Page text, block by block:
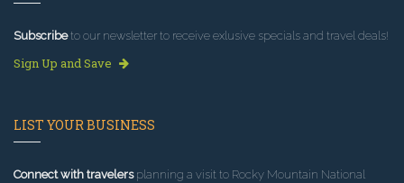
Subscribeto our newsletter to receive exlusive specials and travel deals!
Sign Up and Save
LIST YOUR BUSINESS
Connect with travelersplanning a visit to Rocky Mountain National